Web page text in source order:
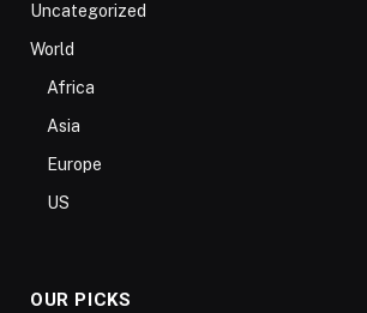
Uncategorized
World
Africa
Asia
Europe
US
OUR PICKS